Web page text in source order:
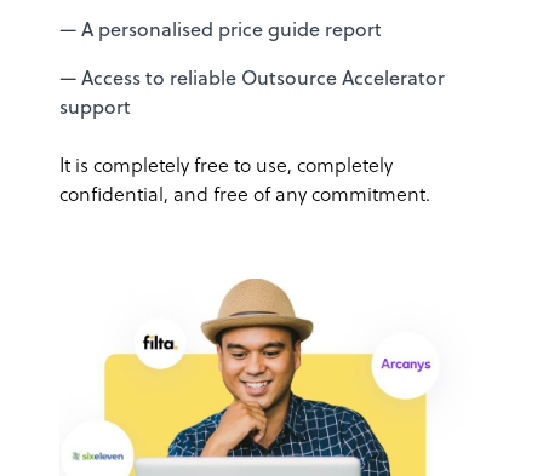
— A personalised price guide report
— Access to reliable Outsource Accelerator
support
It is completely free to use, completely
confidential, and free of any commitment.